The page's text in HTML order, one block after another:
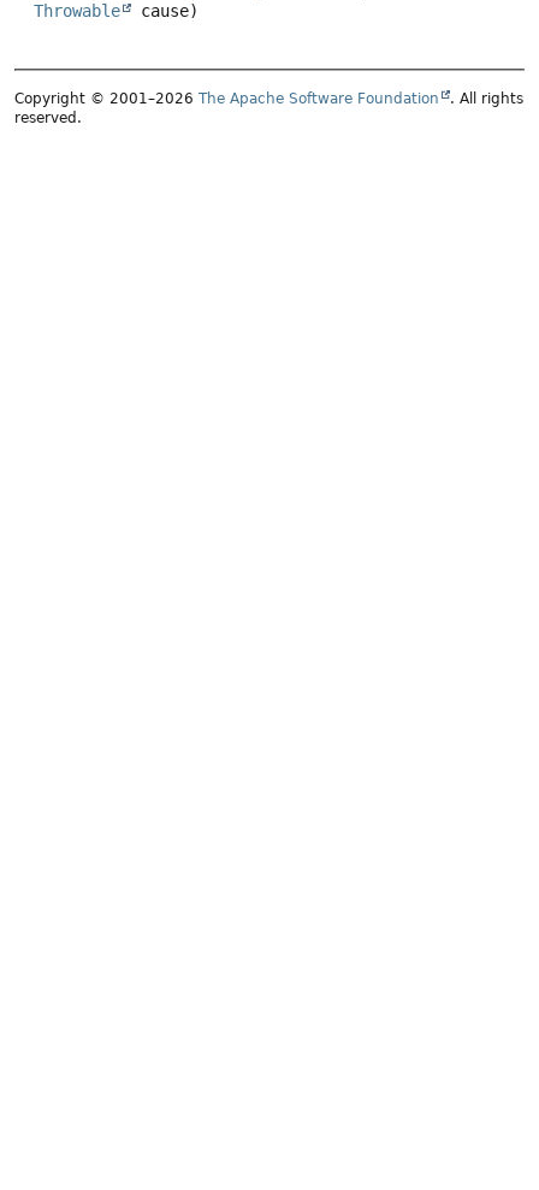
Throwable
cause)
Copyright © 2001–2026 The Apache Software Foundation
. All rights
reserved.